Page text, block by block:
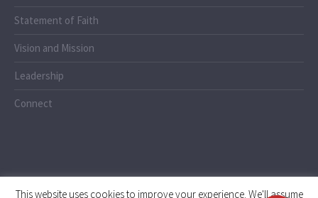
Statement of Faith
Vision and Mission
Leadership
Connect
This website uses cookies to improve your experience. We'll assume